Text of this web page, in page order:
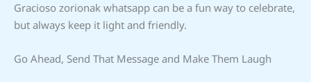
Gracioso zorionak whatsapp can be a fun way to celebrate,
but always keep it light and friendly.
Go Ahead, Send That Message and Make Them Laugh